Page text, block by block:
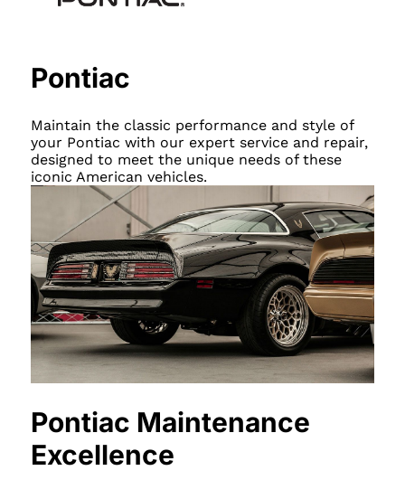
Pontiac
Maintain the classic performance and style of
your Pontiac with our expert service and repair,
designed to meet the unique needs of these
iconic American vehicles.
Pontiac Maintenance
Excellence